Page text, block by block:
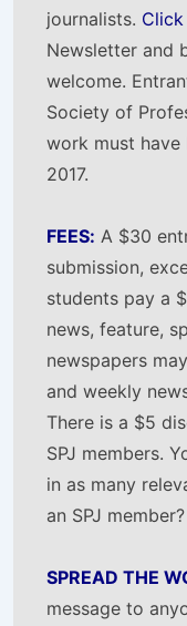
journalists.
Newsletter and
welcome.
Society of
work must have
2017.
FEES: A $30
submission,
students pay a
news, feature,
newspapers
and weekly
There is a $5
SPJ members.
in as many
an SPJ member?
SPREAD THE
message to